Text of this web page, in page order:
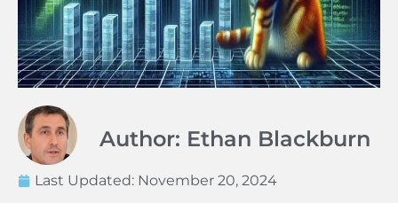
Author: Ethan Blackburn
Last Updated: November 20, 2024